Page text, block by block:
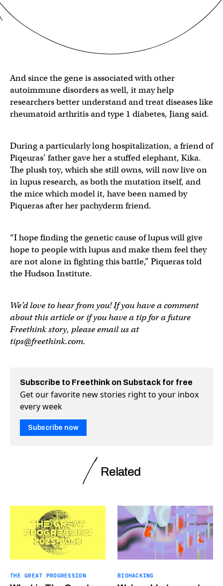
And since the gene is associated with other
autoimmune disorders as well, it may help
researchers better understand and treat diseases like
rheumatoid arthritis and type 1 diabetes, Jiang said.
During a particularly long hospitalization, a friend of
Piqeuras’ father gave her a stuffed elephant, Kika.
The plush toy, which she still owns, will now live on
in lupus research, as both the mutation itself, and
the mice which model it, have been named by
Piqueras after her pachyderm friend.
“I hope finding the genetic cause of lupus will give
hope to people with lupus and make them feel they
are not alone in fighting this battle,” Piqueras told
the Hudson Institute.
We’d love to hear from you! If you have a comment
about this article or if you have a tip for a future
Freethink story, please email us at
tips@freethink.com.
Subscribe to Freethink on Substack for free
Get our favorite new stories right to your inbox
every week
Subscribe now
Related
THE GREAT PROGRESSION BIOHACKING